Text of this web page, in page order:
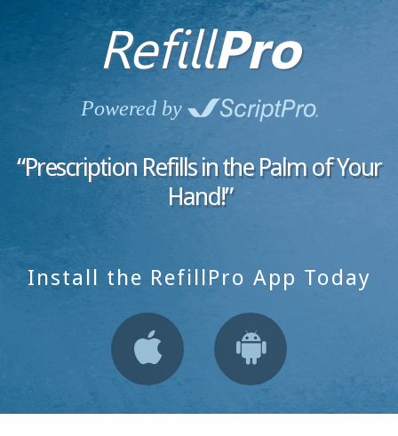
RefillPro
Powered by
“Prescription Refills in thePalm of Your
Hand!”
Install the RefillPro App Today